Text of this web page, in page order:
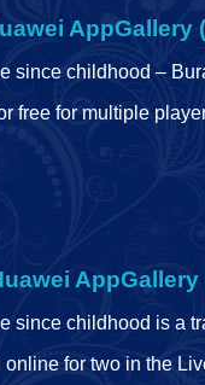
AppGallery
since childhood –
free for multiple
AppGallery
since childhood is a
for two in the